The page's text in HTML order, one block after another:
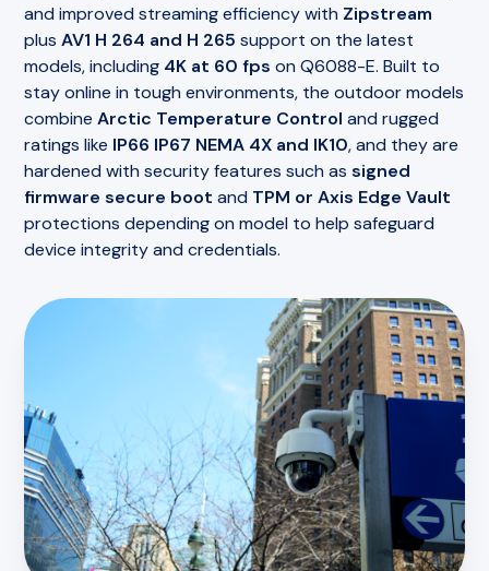
and improved streaming efficiency with Zipstream
plus AV1 H 264 and H 265 support on the latest
models, including 4K at 60 fps on Q6088-E. Built to
stay online in tough environments, the outdoor models
combine Arctic Temperature Control and rugged
ratings like IP66 IP67 NEMA 4X and IK10, and they are
hardened with security features such as signed
firmware secure boot and TPM or Axis Edge Vault
protections depending on model to help safeguard
device integrity and credentials.